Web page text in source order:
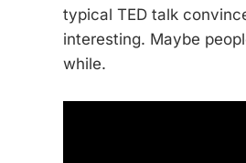
typical TED talk
interesting. Maybe
while.